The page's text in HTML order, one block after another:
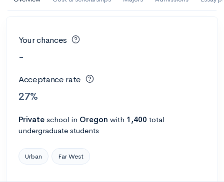
Your chances
-
Acceptance rate
27%
Private school in Oregon with 1,400 total
undergraduate students
Urban Far West